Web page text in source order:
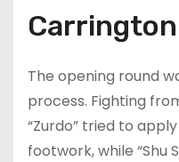
The opening round
process. Fighting
“Zurdo” tried to
footwork, while “Shu